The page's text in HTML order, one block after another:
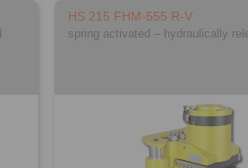
HS 215 FHM-555 R-V
spring activated – hydraulically